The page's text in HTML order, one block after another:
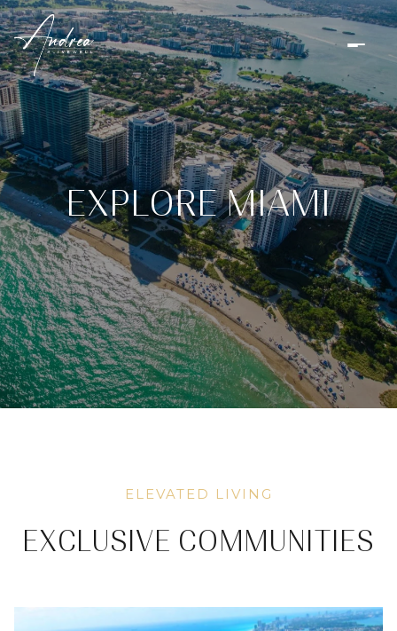
EXPLORE MIAMI
ELEVATED LIVING
EXCLUSIVE COMMUNITIES